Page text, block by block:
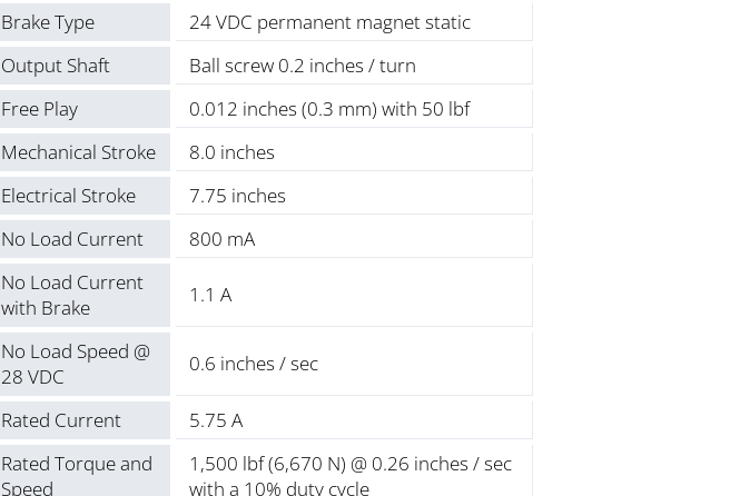
Brake Type
24 VDC permanent magnet static
Output Shaft
Ball screw 0.2 inches / turn
Free Play
0.012 inches (0.3 mm) with 50 lbf
Mechanical Stroke
8.0 inches
Electrical Stroke
7.75 inches
No Load Current
800 mA
No Load Current
with Brake
1.1 A
No Load Speed @
28 VDC
0.6 inches / sec
Rated Current
5.75 A
Rated Torque and
Speed
1,500 lbf (6,670 N) @ 0.26 inches / sec
with a 10% duty cycle